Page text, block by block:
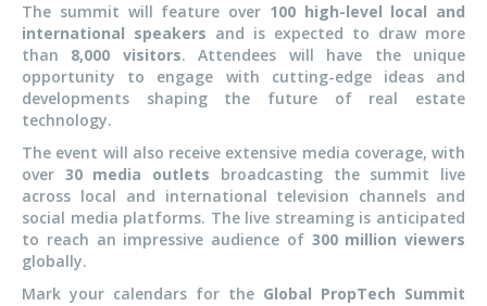
The summit will feature over 100 high-level local and
international speakers and is expected to draw more
than 8,000 visitors. Attendees will have the unique
opportunity to engage with cutting-edge ideas and
developments shaping the future of real estate
technology.
The event will also receive extensive media coverage, with
over 30 media outlets broadcasting the summit live
across local and international television channels and
social media platforms. The live streaming is anticipated
to reach an impressive audience of 300 million viewers
globally.
Mark your calendars for the Global PropTech Summit